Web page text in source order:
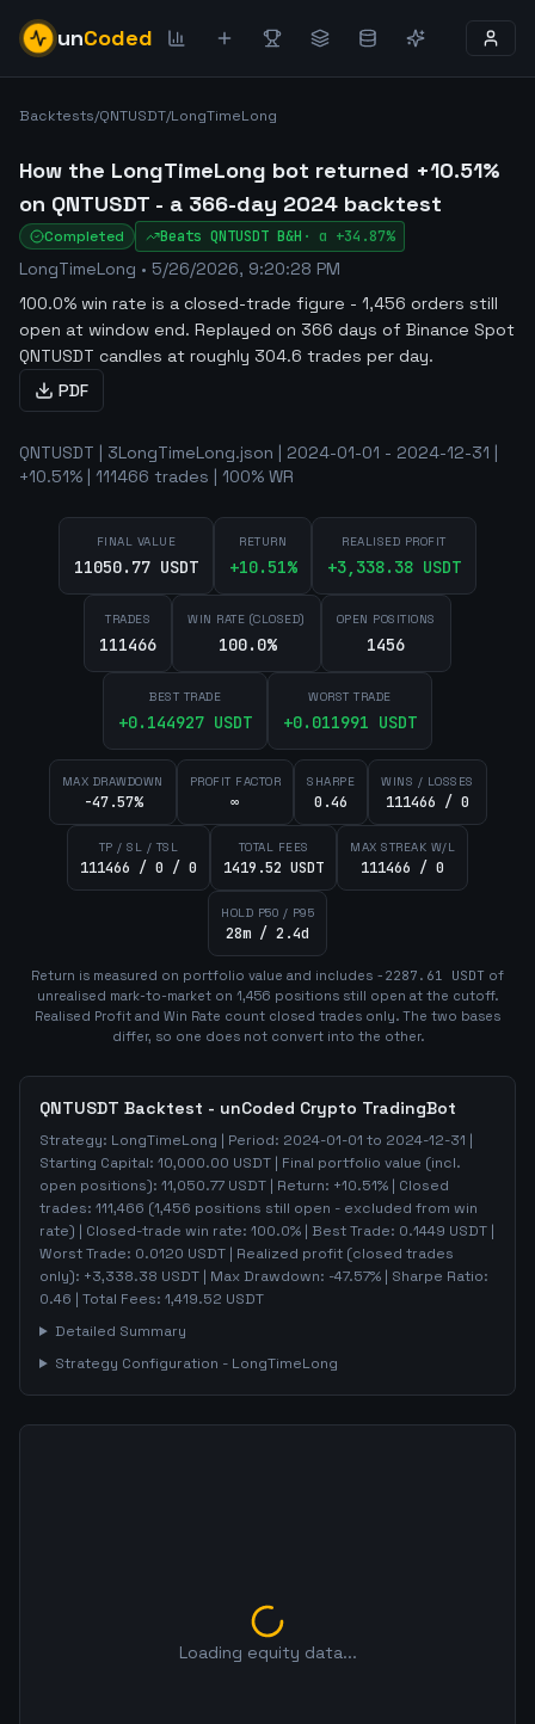
unCoded
Backtests/QNTUSDT/LongTimeLong
How the LongTimeLong bot returned +10.51%
on QNTUSDT - a 366-day 2024 backtest
Completed Beats QNTUSDT B&H · α +34.87%
LongTimeLong • 5/26/2026, 9:20:28 PM
100.0% win rate is a closed-trade figure - 1,456 orders still
open at window end. Replayed on 366 days of Binance Spot
QNTUSDT candles at roughly 304.6 trades per day.
PDF
QNTUSDT | 3LongTimeLong.json | 2024-01-01 - 2024-12-31 |
+10.51% | 111466 trades | 100% WR
FINAL VALUE
11050.77 USDT
RETURN
+10.51%
REALISED PROFIT
+3,338.38 USDT
TRADES
111466
WIN RATE (CLOSED)
100.0%
OPEN POSITIONS
1456
BEST TRADE
+0.144927 USDT
WORST TRADE
+0.011991 USDT
MAX DRAWDOWN
-47.57%
PROFIT FACTOR
∞
SHARPE
0.46
WINS / LOSSES
111466 / 0
TP / SL / TSL
111466 / 0 / 0
TOTAL FEES
1419.52 USDT
MAX STREAK W/L
111466 / 0
HOLD P50 / P95
28m / 2.4d
Return is measured on portfolio value and includes -2287.61 USDT of
unrealised mark-to-market on 1,456 positions still open at the cutoff.
Realised Profit and Win Rate count closed trades only. The two bases
differ, so one does not convert into the other.
QNTUSDT Backtest - unCoded Crypto TradingBot
Strategy: LongTimeLong | Period: 2024-01-01 to 2024-12-31 |
Starting Capital: 10,000.00 USDT | Final portfolio value (incl.
open positions): 11,050.77 USDT | Return: +10.51% | Closed
trades: 111,466 (1,456 positions still open - excluded from win
rate) | Closed-trade win rate: 100.0% | Best Trade: 0.1449 USDT |
Worst Trade: 0.0120 USDT | Realized profit (closed trades
only): +3,338.38 USDT | Max Drawdown: -47.57% | Sharpe Ratio:
0.46 | Total Fees: 1,419.52 USDT
Detailed Summary
Strategy Configuration - LongTimeLong
Loading equity data...